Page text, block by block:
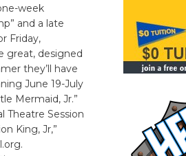
week
and a late
Friday,
great, designed
they’ll have
June 19-July
Mermaid, Jr.”
Theatre Session
King, Jr,”